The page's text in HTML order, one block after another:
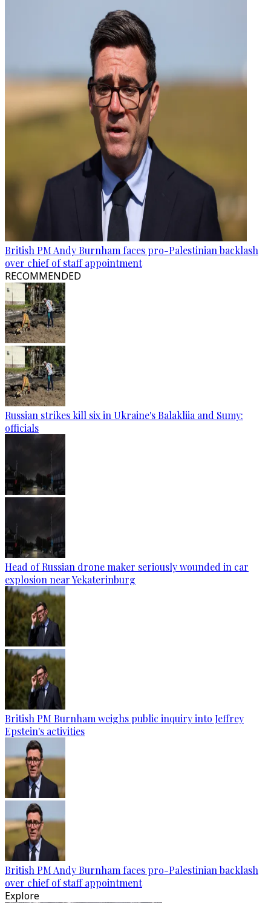
British PM Andy Burnham faces pro-Palestinian backlash
over chief of staff appointment
RECOMMENDED
Russian strikes kill six in Ukraine's Balakliia and Sumy:
officials
Head of Russian drone maker seriously wounded in car
explosion near Yekaterinburg
British PM Burnham weighs public inquiry into Jeffrey
Epstein's activities
British PM Andy Burnham faces pro-Palestinian backlash
over chief of staff appointment
Explore